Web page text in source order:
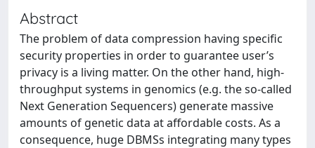
Abstract
The problem of data compression having specific
security properties in order to guarantee user’s
privacy is a living matter. On the other hand, high-
throughput systems in genomics (e.g. the so-called
Next Generation Sequencers) generate massive
amounts of genetic data at affordable costs. As a
consequence, huge DBMSs integrating many types